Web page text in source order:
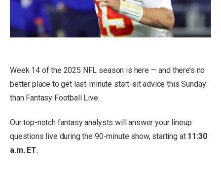
Week 14 of the 2025 NFL season is here — and there’s no
better place to get last-minute start-sit advice this Sunday
than Fantasy Football Live.
Our top-notch fantasy analysts will answer your lineup
questions live during the 90-minute show, starting at 11:30
a.m. ET.